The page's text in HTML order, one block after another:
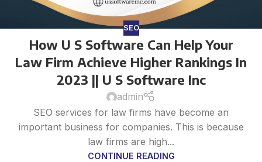
SEO
How U S Software Can Help Your
Law Firm Achieve Higher Rankings In
2023 || U S Software Inc
admin
SEO services for law firms have become an
important business for companies. This is because
law firms are high...
CONTINUE READING